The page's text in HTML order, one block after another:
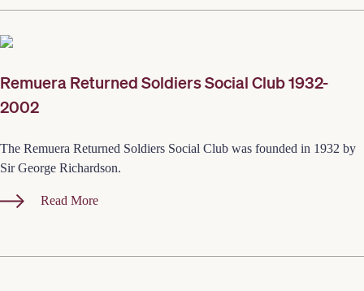
Remuera Returned Soldiers Social Club 1932-
2002
The Remuera Returned Soldiers Social Club was founded in 1932 by
Sir George Richardson.
Read More